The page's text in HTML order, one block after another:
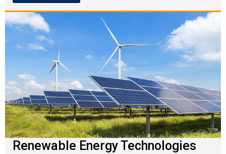
Renewable Energy Technologies